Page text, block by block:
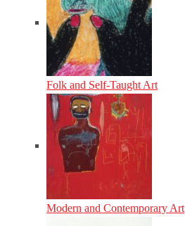
Folk and Self-Taught Art
Modern and Contemporary Art